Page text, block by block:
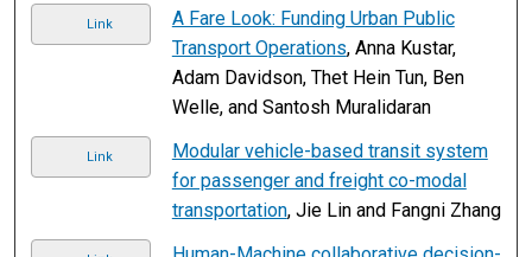
Link
A Fare Look: Funding Urban Public
Transport Operations, Anna Kustar,
Adam Davidson, Thet Hein Tun, Ben
Welle, and Santosh Muralidaran
Link
Modular vehicle-based transit system
for passenger and freight co-modal
transportation, Jie Lin and Fangni Zhang